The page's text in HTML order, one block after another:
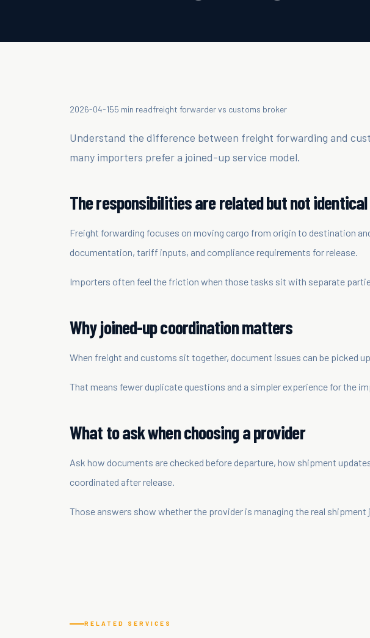
2026-04-155 min readfreight forwarder vs customs broker
Understand the difference between freight forwarding and
many importers prefer a joined-up service model.
The responsibilities are related but not identical
Freight forwarding focuses on moving cargo from origin to destination
documentation, tariff inputs, and compliance requirements for release.
Importers often feel the friction when those tasks sit with separate
Why joined-up coordination matters
When freight and customs sit together, document issues can be picked
That means fewer duplicate questions and a simpler experience for the
What to ask when choosing a provider
Ask how documents are checked before departure, how shipment
coordinated after release.
Those answers show whether the provider is managing the real shipment
RELATED SERVICES